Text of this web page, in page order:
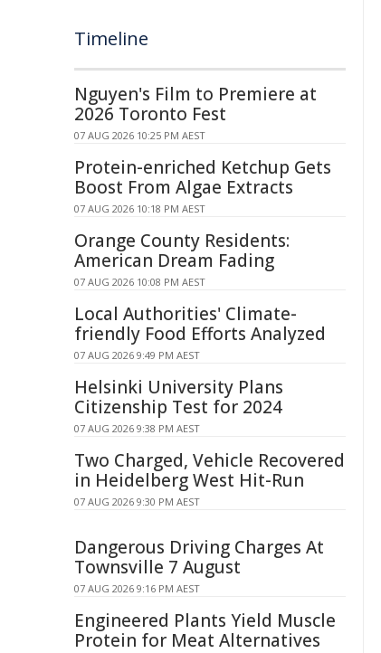
Timeline
Nguyen's Film to Premiere at
2026 Toronto Fest
07 AUG 2026 10:25 PM AEST
Protein-enriched Ketchup Gets
Boost From Algae Extracts
07 AUG 2026 10:18 PM AEST
Orange County Residents:
American Dream Fading
07 AUG 2026 10:08 PM AEST
Local Authorities' Climate-
friendly Food Efforts Analyzed
07 AUG 2026 9:49 PM AEST
Helsinki University Plans
Citizenship Test for 2024
07 AUG 2026 9:38 PM AEST
Two Charged, Vehicle Recovered
in Heidelberg West Hit-Run
07 AUG 2026 9:30 PM AEST
Dangerous Driving Charges At
Townsville 7 August
07 AUG 2026 9:16 PM AEST
Engineered Plants Yield Muscle
Protein for Meat Alternatives